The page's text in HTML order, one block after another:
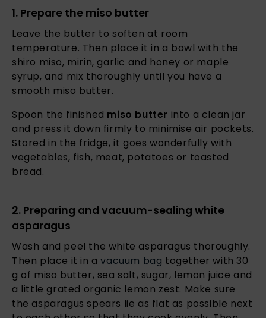
1. Prepare the miso butter
Leave the butter to soften at room
temperature. Then place it in a bowl with the
shiro miso, mirin, garlic and honey or maple
syrup, and mix thoroughly until you have a
smooth miso butter.
Spoon the finished miso butter into a clean jar
and press it down firmly to minimise air pockets.
Stored in the fridge, it goes wonderfully with
vegetables, fish, meat, potatoes or toasted
bread.
2. Preparing and vacuum-sealing white
asparagus
Wash and peel the white asparagus thoroughly.
Then place it in avacuum bag together with 30
g of miso butter, sea salt, sugar, lemon juice and
a little grated organic lemon zest. Make sure
the asparagus spears lie as flat as possible next